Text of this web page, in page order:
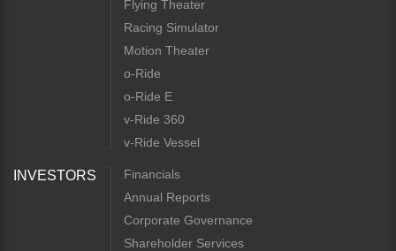
Flying Theater
Racing Simulator
Motion Theater
o-Ride
o-Ride E
v-Ride 360
v-Ride Vessel
INVESTORS
Financials
Annual Reports
Corporate Governance
Shareholder Services